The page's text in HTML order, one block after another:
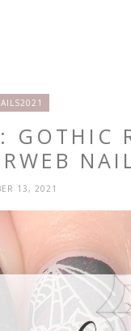
GOTHIC
13, 2021